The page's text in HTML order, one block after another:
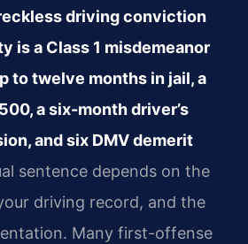
driving conviction
is a Class 1 misdemeanor
to twelve months in jail, a
a six-month driver’s
and six DMV demerit
sentence depends on the
driving record, and the
Many first-offense